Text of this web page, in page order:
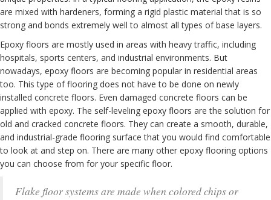
are mixed with hardeners, forming a rigid plastic material that is so
strong and bonds extremely well to almost all types of base layers.
Epoxy floors are mostly used in areas with heavy traffic, including
hospitals, sports centers, and industrial environments. But
nowadays, epoxy floors are becoming popular in residential areas
too. This type of flooring does not have to be done on newly
installed concrete floors. Even damaged concrete floors can be
applied with epoxy. The self-leveling epoxy floors are the solution for
old and cracked concrete floors. They can create a smooth, durable,
and industrial-grade flooring surface that you would find comfortable
to look at and step on. There are many other epoxy flooring options
you can choose from for your specific floor.
Flake floor systems are made when colored chips or